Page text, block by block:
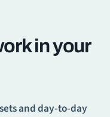
in your
and day-to-day